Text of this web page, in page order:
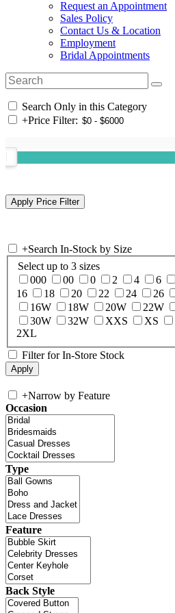
Request an Appointment
Sales Policy
Contact Us & Location
Employment
Bridal Appointments
Search Only in this Category
+Price Filter:
+Search In-Stock by Size
Select up to 3 sizes
000
00 0 2 4 6
16
18 20 22 24 26
16W
18W 20W 22W
30W
32W XXS XS
2XL
Filter for In-Store Stock
+Narrow by Feature
Occasion
Type
Feature
Back Style